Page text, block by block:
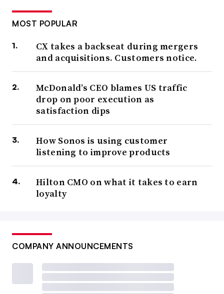
MOST POPULAR
CX takes a backseat during mergers
and acquisitions. Customers notice.
McDonald’s CEO blames US traffic
drop on poor execution as
satisfaction dips
How Sonos is using customer
listening to improve products
Hilton CMO on what it takes to earn
loyalty
COMPANY ANNOUNCEMENTS